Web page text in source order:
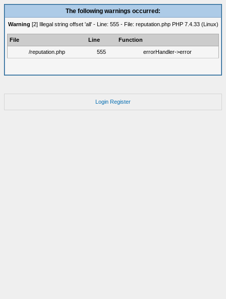
The following warnings occurred:
Warning [2] Illegal string offset 'all' - Line: 555 - File: reputation.php PHP 7.4.33 (Linux)
File Line
Function
/reputation.php
555 errorHandler->error
Login Register